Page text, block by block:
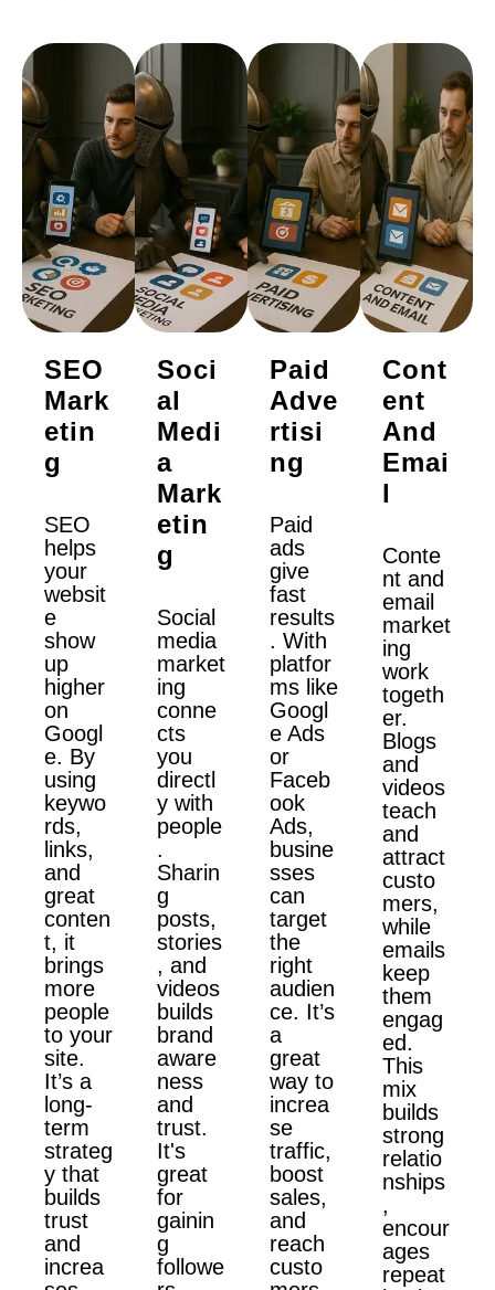
SEO
Mark
Etin
G
SEO
helps
your
websit
e
show
up
higher
on
Googl
e. By
using
keywo
rds,
links,
and
great
conten
t, it
brings
more
people
to your
site.
It’s a
long-
term
strateg
y that
builds
trust
and
increa
Soci
Al
Medi
A
Mark
Etin
G
Social
media
market
ing
conne
cts
you
directl
y with
people
.
Sharin
g
posts,
stories
, and
videos
builds
brand
aware
ness
and
trust.
It's
great
for
gainin
g
followe
Paid
Adve
Rtisi
Ng
Paid
ads
give
fast
results
. With
platfor
ms like
Googl
e Ads
or
Faceb
ook
Ads,
busine
sses
can
target
the
right
audien
ce. It’s
a
great
way to
increa
se
traffic,
boost
sales,
and
reach
custo
Cont
Ent
And
Emai
L
Conte
nt and
email
market
ing
work
togeth
er.
Blogs
and
videos
teach
and
attract
custo
mers,
while
emails
keep
them
engag
ed.
This
mix
builds
strong
relatio
nships
,
encour
ages
repeat